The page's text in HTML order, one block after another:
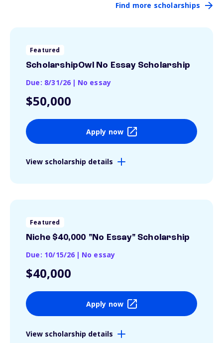
Find more scholarships
Featured
ScholarshipOwl No Essay Scholarship
Due: 8/31/26 | No essay
$50,000
Apply now
View scholarship details
Featured
Niche $40,000 "No Essay" Scholarship
Due: 10/15/26 | No essay
$40,000
Apply now
View scholarship details